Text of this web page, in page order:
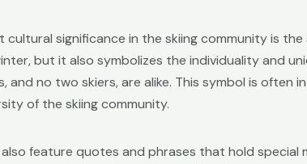
significance in the skiing community is
but it also symbolizes the individuality and
and no two skiers, are alike. This symbol is
of the skiing community.
feature quotes and phrases that hold special